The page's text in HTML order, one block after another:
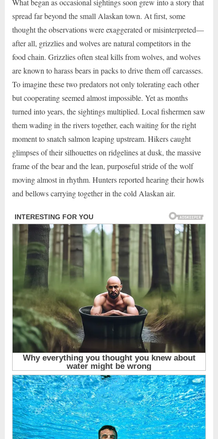
What began as occasional sightings soon grew into a story that
spread far beyond the small Alaskan town. At first, some
thought the observations were exaggerated or misinterpreted—
after all, grizzlies and wolves are natural competitors in the
food chain. Grizzlies often steal kills from wolves, and wolves
are known to harass bears in packs to drive them off carcasses.
To imagine these two predators not only tolerating each other
but cooperating seemed almost impossible. Yet as months
turned into years, the sightings multiplied. Local fishermen saw
them wading in the rivers together, each waiting for the right
moment to snatch salmon leaping upstream. Hikers caught
glimpses of their silhouettes on ridgelines at dusk, the massive
frame of the bear and the lean, purposeful stride of the wolf
moving almost in rhythm. Hunters reported hearing their howls
and bellows carrying together in the cold Alaskan air.